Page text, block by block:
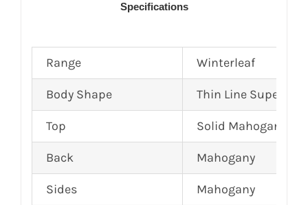
Specifications
Range Winterleaf
Body Shape Thin Line Super
Top Solid Mahogany
Back Mahogany
Sides Mahogany